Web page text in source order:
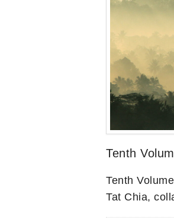
Tenth
Tenth
Tat Chia,